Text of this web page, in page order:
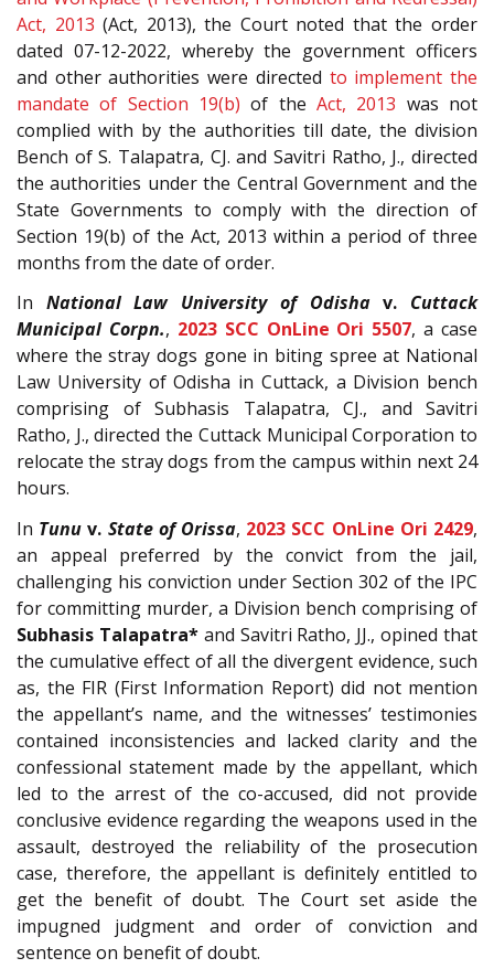
Act, 2013 (Act, 2013), the Court noted that the order
dated 07-12-2022, whereby the government officers
and other authorities were directed to implement the
mandate of Section 19(b) of the Act, 2013 was not
complied with by the authorities till date, the division
Bench of S. Talapatra, CJ. and Savitri Ratho, J., directed
the authorities under the Central Government and the
State Governments to comply with the direction of
Section 19(b) of the Act, 2013 within a period of three
months from the date of order.
In National Law University of Odishav. Cuttack
Municipal Corpn., 2023 SCC OnLine Ori 5507, a case
where the stray dogs gone in biting spree at National
Law University of Odisha in Cuttack, a Division bench
comprising of Subhasis Talapatra, CJ., and Savitri
Ratho, J., directed the Cuttack Municipal Corporation to
relocate the stray dogs from the campus within next 24
hours.
In Tunu v. State of Orissa, 2023 SCC OnLine Ori 2429,
an appeal preferred by the convict from the jail,
challenging his conviction under Section 302 of the IPC
for committing murder, a Division bench comprising of
Subhasis Talapatra*and Savitri Ratho, JJ., opined that
the cumulative effect of all the divergent evidence, such
as, the FIR (First Information Report) did not mention
the appellant’s name, and the witnesses’ testimonies
contained inconsistencies and lacked clarity and the
confessional statement made by the appellant, which
led to the arrest of the co-accused, did not provide
conclusive evidence regarding the weapons used in the
assault, destroyed the reliability of the prosecution
case, therefore, the appellant is definitely entitled to
get the benefit of doubt. The Court set aside the
impugned judgment and order of conviction and
sentence on benefit of doubt.